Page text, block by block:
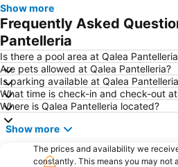
Show more
Frequently Asked
Pantelleria
Is there a pool area at Qalea
Are pets allowed at Qalea Pantelleria?
Is parking available at Qalea
What time is check-in and check-out
Where is Qalea Pantelleria located?
Show more
The prices and availability we
constantly. This means you may not